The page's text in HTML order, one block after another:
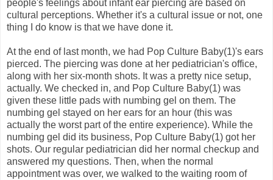
people's feelings about infant ear piercing are based on
cultural perceptions. Whether it's a cultural issue or not, one
thing I do know is that we have done it.
At the end of last month, we had Pop Culture Baby(1)'s ears
pierced. The piercing was done at her pediatrician's office,
along with her six-month shots. It was a pretty nice setup,
actually. We checked in, and Pop Culture Baby(1) was
given these little pads with numbing gel on them. The
numbing gel stayed on her ears for an hour (this was
actually the worst part of the entire experience). While the
numbing gel did its business, Pop Culture Baby(1) got her
shots. Our regular pediatrician did her normal checkup and
answered my questions. Then, when the normal
appointment was over, we walked to the waiting room of